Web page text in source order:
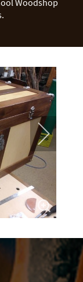
Woodshop